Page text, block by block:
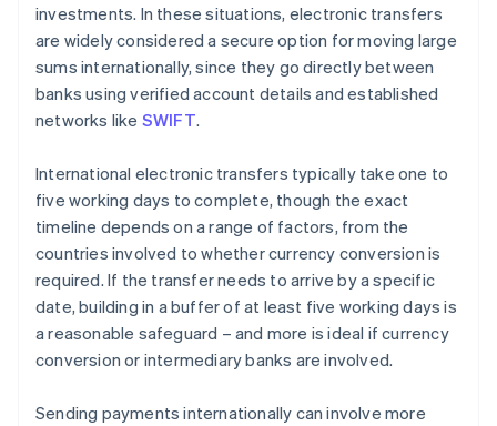
Address any delays or issues
investments. In these situations, electronic transfers
are widely considered a secure option for moving large
sums internationally, since they go directly between
banks using verified account details and established
networks like SWIFT.
International electronic transfers typically take one to
five working days to complete, though the exact
timeline depends on a range of factors, from the
countries involved to whether currency conversion is
required. If the transfer needs to arrive by a specific
date, building in a buffer of at least five working days is
a reasonable safeguard – and more is ideal if currency
conversion or intermediary banks are involved.
Sending payments internationally can involve more